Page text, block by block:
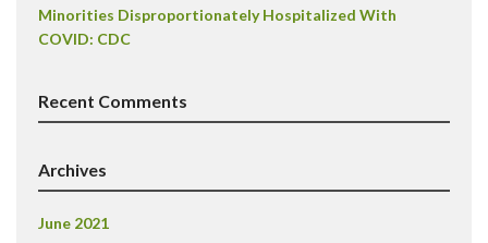
Minorities Disproportionately Hospitalized With
COVID: CDC
Recent Comments
Archives
June 2021